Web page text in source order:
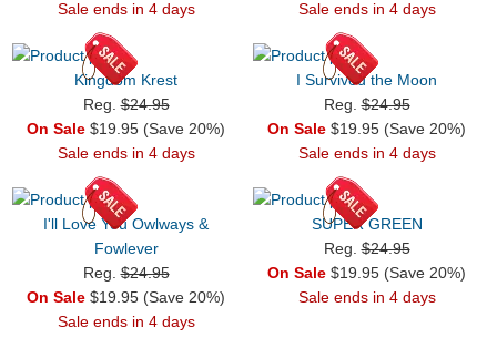
Sale ends in 4 days
Sale ends in 4 days
Kingdom Krest
Reg.$24.95
On Sale $19.95 (Save 20%)
Sale ends in 4 days
I Survived the Moon
Reg.$24.95
On Sale $19.95 (Save 20%)
Sale ends in 4 days
I'll Love You Owlways &
Fowlever
Reg.$24.95
On Sale $19.95 (Save 20%)
Sale ends in 4 days
SUPER GREEN
Reg.$24.95
On Sale $19.95 (Save 20%)
Sale ends in 4 days